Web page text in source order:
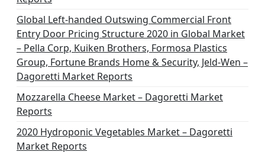
Global Left-handed Outswing Commercial Front
Entry Door Pricing Structure 2020 in Global Market
– Pella Corp, Kuiken Brothers, Formosa Plastics
Group, Fortune Brands Home & Security, Jeld-Wen –
Dagoretti Market Reports
Mozzarella Cheese Market – Dagoretti Market
Reports
2020 Hydroponic Vegetables Market – Dagoretti
Market Reports